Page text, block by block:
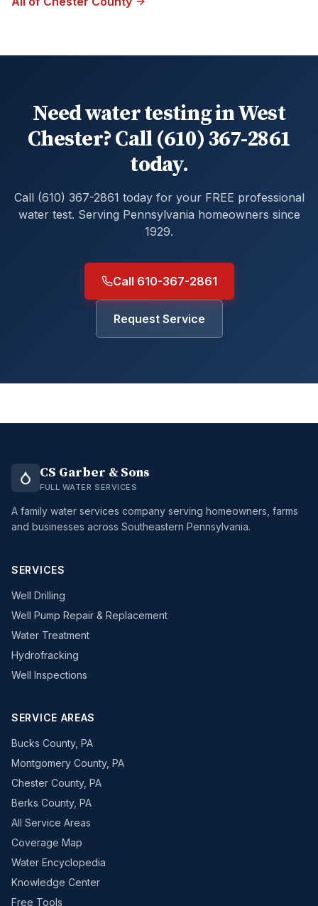
Need water testing in West
Chester? Call (610) 367-2861
today.
Call (610) 367-2861 today for your FREE professional
water test. Serving Pennsylvania homeowners since
1929.
Call 610-367-2861
Request Service
CS Garber & Sons
FULL WATER SERVICES
A family water services company serving homeowners, farms
and businesses across Southeastern Pennsylvania.
SERVICES
Well Drilling
Well Pump Repair & Replacement
Water Treatment
Hydrofracking
Well Inspections
SERVICE AREAS
Bucks County, PA
Montgomery County, PA
Chester County, PA
Berks County, PA
All Service Areas
Coverage Map
Water Encyclopedia
Knowledge Center
Free Tools